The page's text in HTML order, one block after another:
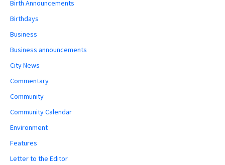
Birth Announcements
Birthdays
Business
Business announcements
City News
Commentary
Community
Community Calendar
Environment
Features
Letter to the Editor